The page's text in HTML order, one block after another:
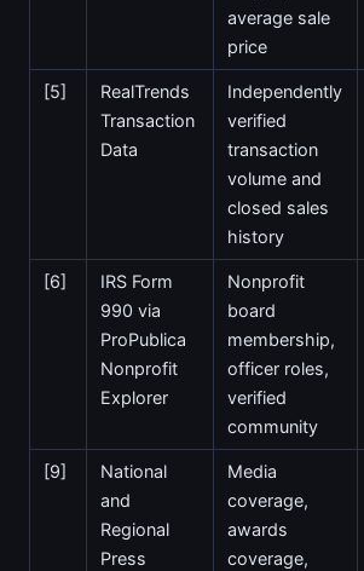
average sale
price
[5]
RealTrends
Transaction
Data
Independently
verified
transaction
volume and
closed sales
history
[6]
IRS Form
990 via
ProPublica
Nonprofit
Explorer
Nonprofit
board
membership,
officer roles,
verified
community
[9]
National
and
Regional
Press
Media
coverage,
awards
coverage,